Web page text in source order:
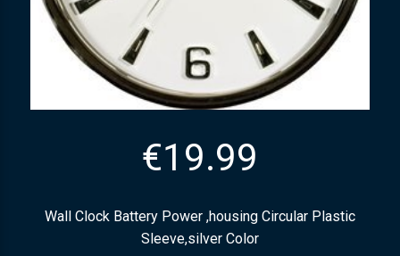
€19.99
Wall Clock Battery Power ,housing Circular Plastic
Sleeve,silver Color